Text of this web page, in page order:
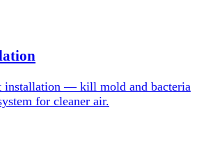
— kill mold and bacteria
for cleaner air.